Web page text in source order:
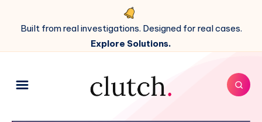
Built from real investigations. Designed for real cases.
Explore Solutions.